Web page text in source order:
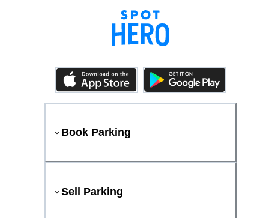
Book Parking
Sell Parking